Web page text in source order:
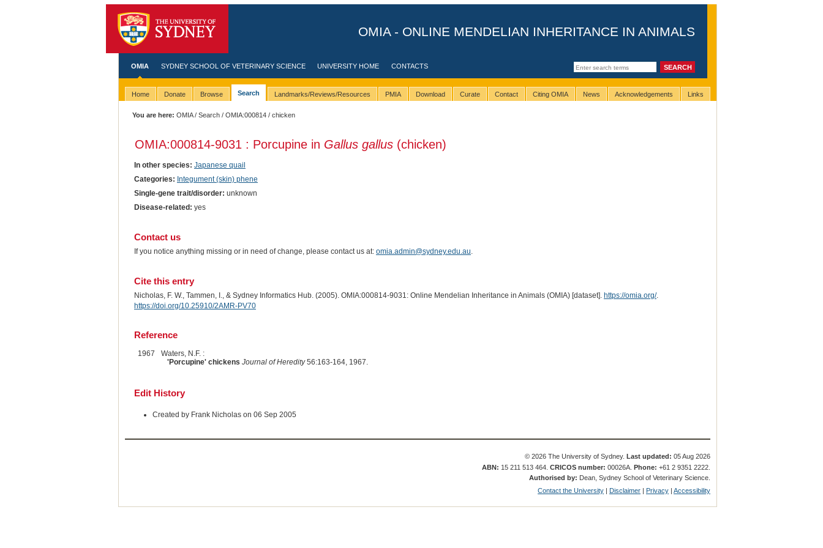
OMIA - ONLINE MENDELIAN INHERITANCE IN ANIMALS
OMIA SYDNEY SCHOOL OF VETERINARY SCIENCE UNIVERSITY HOME CONTACTS
Home Donate Browse Search Landmarks/Reviews/Resources PMIA Download Curate Contact Citing OMIA News Acknowledgements Links
You are here: OMIA/Search /OMIA:000814 / chicken
OMIA:000814-9031 : Porcupine in Gallus gallus(chicken)
In other species: Japanese quail
Categories: Integument (skin) phene
Single-gene trait/disorder: unknown
Disease-related: yes
Contact us
If you notice anything missing or in need of change, please contact us at: omia.admin@sydney.edu.au
Cite this entry
Nicholas, F. W., Tammen, I., & Sydney Informatics Hub. (2005). OMIA:000814-9031: Online Mendelian Inheritance in Animals (OMIA) [dataset]. https://omia.org/.
https://doi.org/10.25910/2AMR-PV70
Reference
1967
Waters, N.F. :
'Porcupine' chickens Journal of Heredity56:163-164, 1967.
Edit History
Created by Frank Nicholas on 06 Sep 2005
© 2026 The University of Sydney. Last updated: 05 Aug 2026
ABN: 15 211 513 464.CRICOS number: 00026A.Phone: +61 2 9351 2222.
Authorised by: Dean, Sydney School of Veterinary Science.
Contact the University | Disclaimer | Privacy |Accessibility